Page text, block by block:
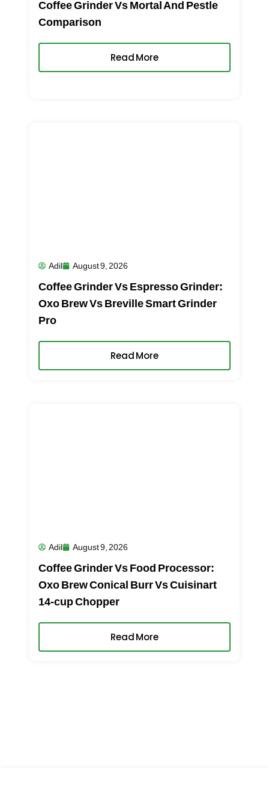
Coffee Grinder Vs Mortal And Pestle
Comparison
Read More
Adil August 9, 2026
Coffee Grinder Vs Espresso Grinder:
Oxo Brew Vs Breville Smart Grinder
Pro
Read More
Adil August 9, 2026
Coffee Grinder Vs Food Processor:
Oxo Brew Conical Burr Vs Cuisinart
14-cup Chopper
Read More